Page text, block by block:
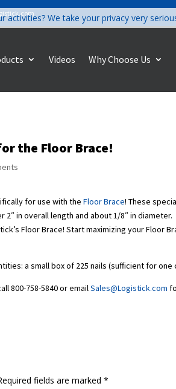
Videos Why Choose Us
the Floor Brace!
for use with theFloor Brace! These
2″ in overall length and about 1/8″ in diameter.
Floor Brace! Start maximizing your Floor
a small box of 225 nails (sufficient for
800-758-5840 or emailSales@Logistick.com
fields are marked*
activities? We take your privacy very